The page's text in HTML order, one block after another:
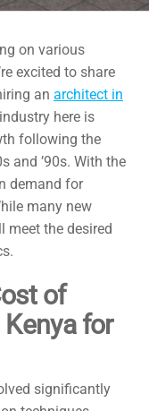
on various
excited to share
an architect in
here is
following the
and ’90s. With the
demand for
many new
meet the desired
of
for
significantly